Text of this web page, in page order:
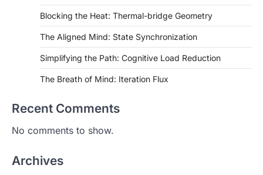
Blocking the Heat: Thermal-bridge Geometry
The Aligned Mind: State Synchronization
Simplifying the Path: Cognitive Load Reduction
The Breath of Mind: Iteration Flux
Recent Comments
No comments to show.
Archives